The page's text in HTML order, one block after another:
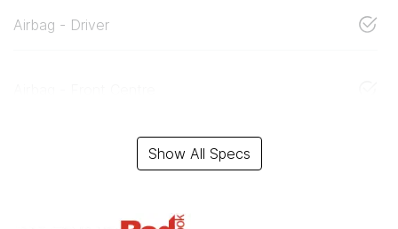
Airbag - Driver
Show All Specs